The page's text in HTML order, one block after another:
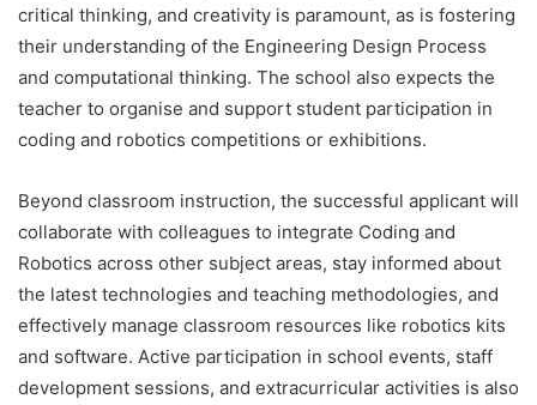
critical thinking, and creativity is paramount, as is fostering
their understanding of the Engineering Design Process
and computational thinking. The school also expects the
teacher to organise and support student participation in
coding and robotics competitions or exhibitions.
Beyond classroom instruction, the successful applicant will
collaborate with colleagues to integrate Coding and
Robotics across other subject areas, stay informed about
the latest technologies and teaching methodologies, and
effectively manage classroom resources like robotics kits
and software. Active participation in school events, staff
development sessions, and extracurricular activities is also